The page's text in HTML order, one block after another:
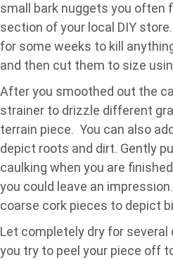
small bark nuggets you often
section of your local DIY
for some weeks to kill
and then cut them to size
After you smoothed out the
strainer to drizzle different
terrain piece. You can also
depict roots and dirt. Gently
caulking when you are
you could leave an
coarse cork pieces to depict
Let completely dry for
you try to peel your piece off